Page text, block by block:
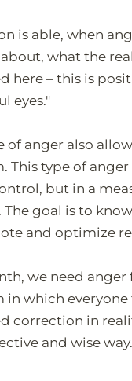
is able, when
what the
here – this is
eyes."
of anger also
This type of
but in a
The goal is to
and optimize
we need
in which
correction in
and wise way.